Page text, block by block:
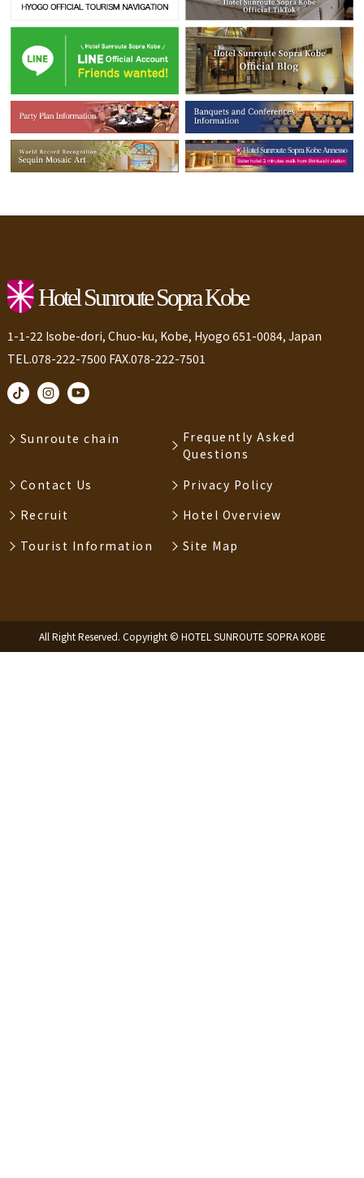
1-1-22 Isobe-dori, Chuo-ku, Kobe, Hyogo 651-0084, Japan
TEL.078-222-7500 FAX.078-222-7501
Sunroute chain
Frequently Asked
Questions
Contact Us
Privacy Policy
Recruit
Hotel Overview
Tourist Information
Site Map
All Right Reserved. Copyright © HOTEL SUNROUTE SOPRA KOBE